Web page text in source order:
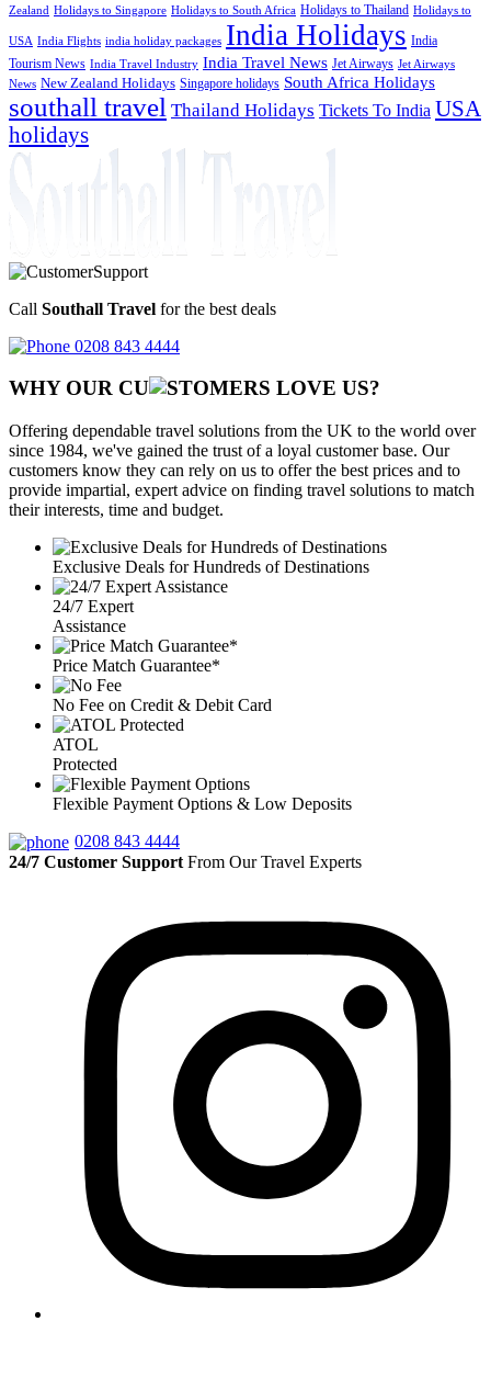
Zealand Holidays to Singapore Holidays to South Africa Holidays to Thailand Holidays to
USA India Flights india holiday packages India Holidays India
Tourism News India Travel Industry India Travel News Jet Airways Jet Airways
News New Zealand Holidays Singapore holidays South Africa Holidays
southall travel Thailand Holidays Tickets To India USA
holidays
Call Southall Travel for the best deals
0208 843 4444
WHY OUR CU OMERS LOVE US?
Offering dependable travel solutions from the UK to the world over
since 1984, we've gained the trust of a loyal customer base. Our
customers know they can rely on us to offer the best prices and to
provide impartial, expert advice on finding travel solutions to match
their interests, time and budget.
Exclusive Deals for Hundreds of Destinations
24/7 Expert
Assistance
Price Match Guarantee*
No Fee on Credit & Debit Card
ATOL
Protected
Flexible Payment Options & Low Deposits
0208 843 4444
24/7 Customer Support From Our Travel Experts